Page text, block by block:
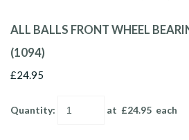
ALL BALLS FRONT WHEEL
(1094)
£24.95
Quantity: at £24.95 each